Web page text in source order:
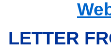
LETTER